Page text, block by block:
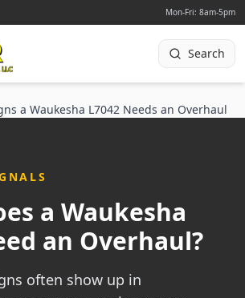
Mon-Fri: 8am-5pm
Search
a Waukesha L7042 Needs an Overhaul
a Waukesha
an Overhaul?
often show up in